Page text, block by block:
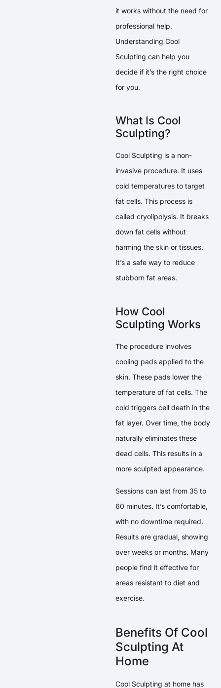
it works without the need for
professional help.
Understanding Cool
Sculpting can help you
decide if it’s the right choice
for you.
What Is Cool
Sculpting?
Cool Sculpting is a non-
invasive procedure. It uses
cold temperatures to target
fat cells. This process is
called cryolipolysis. It breaks
down fat cells without
harming the skin or tissues.
It’s a safe way to reduce
stubborn fat areas.
How Cool
Sculpting Works
The procedure involves
cooling pads applied to the
skin. These pads lower the
temperature of fat cells. The
cold triggers cell death in the
fat layer. Over time, the body
naturally eliminates these
dead cells. This results in a
more sculpted appearance.
Sessions can last from 35 to
60 minutes. It’s comfortable,
with no downtime required.
Results are gradual, showing
over weeks or months. Many
people find it effective for
areas resistant to diet and
exercise.
Benefits Of Cool
Sculpting At
Home
Cool Sculpting at home has